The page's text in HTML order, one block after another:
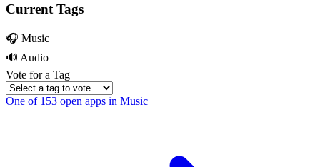
Current Tags
🎧 Music
🔊 Audio
Vote for a Tag
One of 153 open apps in Music